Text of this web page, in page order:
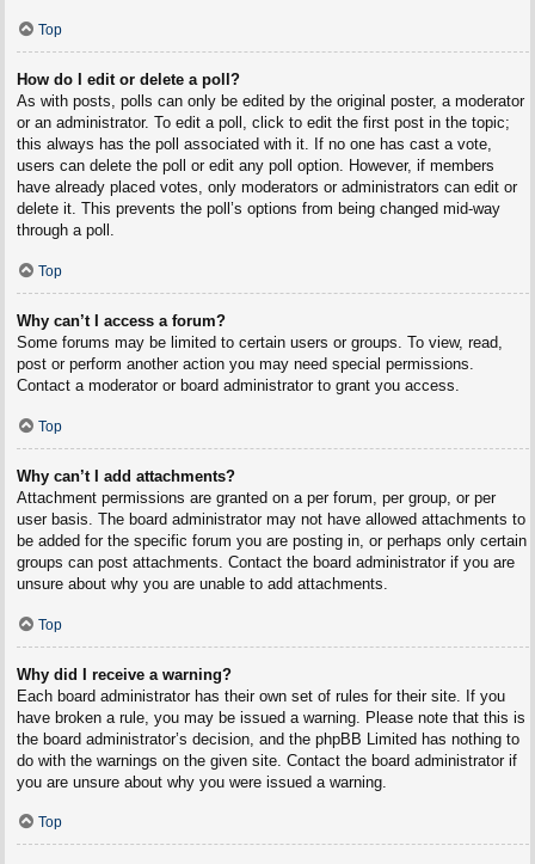
Top
How do I edit or delete a poll?
As with posts, polls can only be edited by the original poster, a moderator
or an administrator. To edit a poll, click to edit the first post in the topic;
this always has the poll associated with it. If no one has cast a vote,
users can delete the poll or edit any poll option. However, if members
have already placed votes, only moderators or administrators can edit or
delete it. This prevents the poll’s options from being changed mid-way
through a poll.
Top
Why can’t I access a forum?
Some forums may be limited to certain users or groups. To view, read,
post or perform another action you may need special permissions.
Contact a moderator or board administrator to grant you access.
Top
Why can’t I add attachments?
Attachment permissions are granted on a per forum, per group, or per
user basis. The board administrator may not have allowed attachments to
be added for the specific forum you are posting in, or perhaps only certain
groups can post attachments. Contact the board administrator if you are
unsure about why you are unable to add attachments.
Top
Why did I receive a warning?
Each board administrator has their own set of rules for their site. If you
have broken a rule, you may be issued a warning. Please note that this is
the board administrator’s decision, and the phpBB Limited has nothing to
do with the warnings on the given site. Contact the board administrator if
you are unsure about why you were issued a warning.
Top